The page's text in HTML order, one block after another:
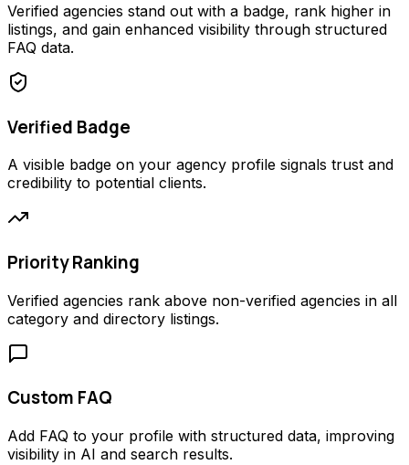
Verified agencies stand out with a badge, rank higher in
listings, and gain enhanced visibility through structured
FAQ data.
Verified Badge
A visible badge on your agency profile signals trust and
credibility to potential clients.
Priority Ranking
Verified agencies rank above non-verified agencies in all
category and directory listings.
Custom FAQ
Add FAQ to your profile with structured data, improving
visibility in AI and search results.